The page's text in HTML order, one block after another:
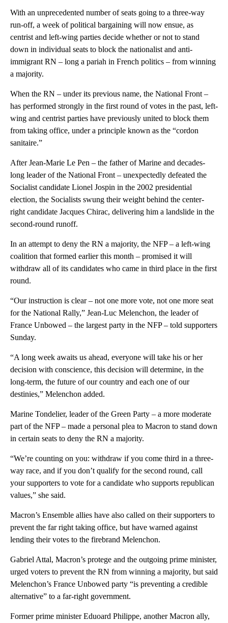
With an unprecedented number of seats going to a three-way
run-off, a week of political bargaining will now ensue, as
centrist and left-wing parties decide whether or not to stand
down in individual seats to block the nationalist and anti-
immigrant RN – long a pariah in French politics – from winning
a majority.
When the RN – under its previous name, the National Front –
has performed strongly in the first round of votes in the past, left-
wing and centrist parties have previously united to block them
from taking office, under a principle known as the “cordon
sanitaire.”
After Jean-Marie Le Pen – the father of Marine and decades-
long leader of the National Front – unexpectedly defeated the
Socialist candidate Lionel Jospin in the 2002 presidential
election, the Socialists swung their weight behind the center-
right candidate Jacques Chirac, delivering him a landslide in the
second-round runoff.
In an attempt to deny the RN a majority, the NFP – a left-wing
coalition that formed earlier this month – promised it will
withdraw all of its candidates who came in third place in the first
round.
“Our instruction is clear – not one more vote, not one more seat
for the National Rally,” Jean-Luc Melenchon, the leader of
France Unbowed – the largest party in the NFP – told supporters
Sunday.
“A long week awaits us ahead, everyone will take his or her
decision with conscience, this decision will determine, in the
long-term, the future of our country and each one of our
destinies,” Melenchon added.
Marine Tondelier, leader of the Green Party – a more moderate
part of the NFP – made a personal plea to Macron to stand down
in certain seats to deny the RN a majority.
“We’re counting on you: withdraw if you come third in a three-
way race, and if you don’t qualify for the second round, call
your supporters to vote for a candidate who supports republican
values,” she said.
Macron’s Ensemble allies have also called on their supporters to
prevent the far right taking office, but have warned against
lending their votes to the firebrand Melenchon.
Gabriel Attal, Macron’s protege and the outgoing prime minister,
urged voters to prevent the RN from winning a majority, but said
Melenchon’s France Unbowed party “is preventing a credible
alternative” to a far-right government.
Former prime minister Eduoard Philippe, another Macron ally,